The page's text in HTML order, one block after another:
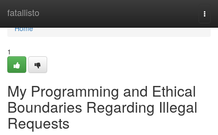
fatallisto
Home
Home
1
My Programming and Ethical
Boundaries Regarding Illegal
Requests